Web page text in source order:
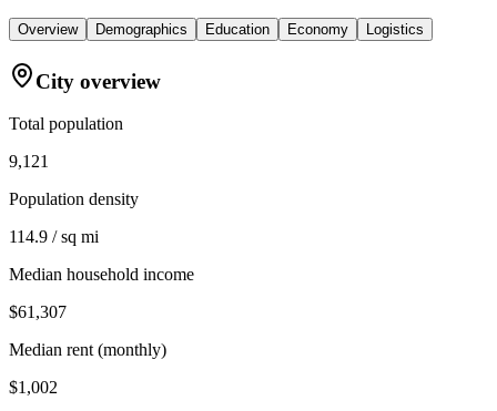
Overview Demographics Education Economy Logistics
City overview
Total population
9,121
Population density
114.9 / sq mi
Median household income
$61,307
Median rent (monthly)
$1,002